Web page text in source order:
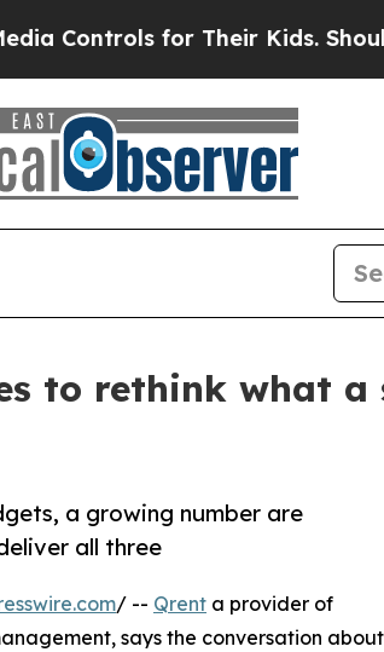
for Their Kids. Should the
to rethink what
a growing number are
all three
/ -- Qrent a provider of
says the conversation about